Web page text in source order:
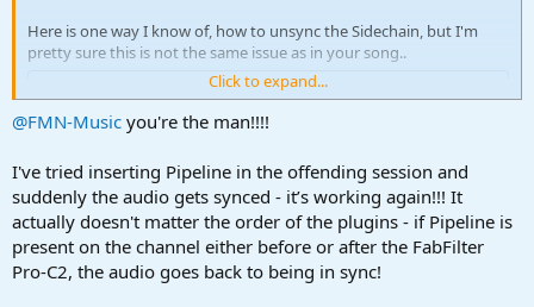
Here is one way I know of, how to unsync the Sidechain, but I'm
pretty sure this is not the same issue as in your song..
To view this content we will need your consent to set third party
For more detailed information, see our
Accept third party cookies
Click to expand...
@FMN-Music you're the man!!!!
I've tried inserting Pipeline in the offending session and
suddenly the audio gets synced - it’s working again!!! It
actually doesn't matter the order of the plugins - if Pipeline is
present on the channel either before or after the FabFilter
Pro-C2, the audio goes back to being in sync!